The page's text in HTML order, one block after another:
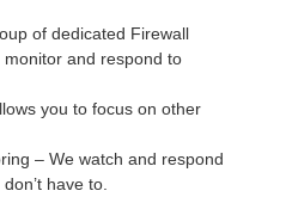
of dedicated Firewall
and respond to
you to focus on other
– We watch and respond
have to.